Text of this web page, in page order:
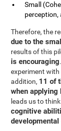
Small
perception,
Therefore, the
due to the
results of this
is encouraging
experiment with
addition, 11 of
when
leads us to
cognitive